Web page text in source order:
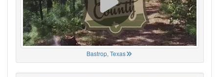
Bastrop, Texas